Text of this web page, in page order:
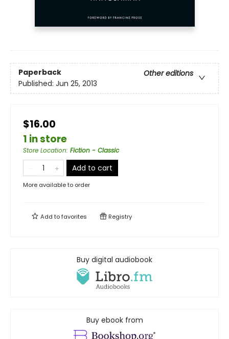
Paperback
Other editions
Published: Jun 25, 2013
$16.00
1 in store
Store Location: Fiction - Classic
Add to cart
More available to order
Add tofavorites Registry
Buy digital audiobook
Buy ebook from